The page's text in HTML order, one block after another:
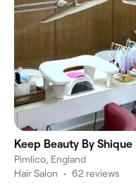
Keep Beauty By Shique
Pimlico, England
Hair Salon • 62 reviews